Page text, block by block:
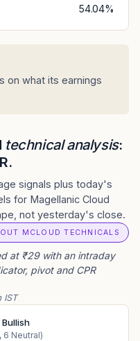
54.04%
on what its earnings
technical analysis:
signals plus today's
for Magellanic Cloud
not yesterday's close.
MCLOUD TECHNICALS
at ₹29 with an intraday
pivot and CPR
IST
6 Neutral)